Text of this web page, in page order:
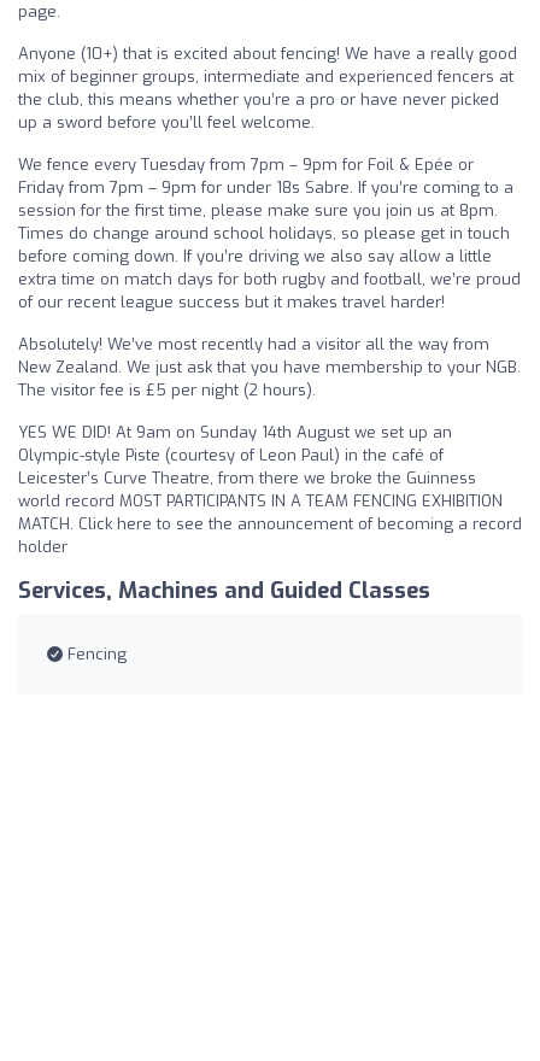
page.
Anyone (10+) that is excited about fencing! We have a really good
mix of beginner groups, intermediate and experienced fencers at
the club, this means whether you’re a pro or have never picked
up a sword before you’ll feel welcome.
We fence every Tuesday from 7pm – 9pm for Foil & Epée or
Friday from 7pm – 9pm for under 18s Sabre. If you’re coming to a
session for the first time, please make sure you join us at 8pm.
Times do change around school holidays, so please get in touch
before coming down. If you’re driving we also say allow a little
extra time on match days for both rugby and football, we’re proud
of our recent league success but it makes travel harder!
Absolutely! We’ve most recently had a visitor all the way from
New Zealand. We just ask that you have membership to your NGB.
The visitor fee is £5 per night (2 hours).
YES WE DID! At 9am on Sunday 14th August we set up an
Olympic-style Piste (courtesy of Leon Paul) in the café of
Leicester’s Curve Theatre, from there we broke the Guinness
world record MOST PARTICIPANTS IN A TEAM FENCING EXHIBITION
MATCH. Click here to see the announcement of becoming a record
holder
Services, Machines and Guided Classes
Fencing